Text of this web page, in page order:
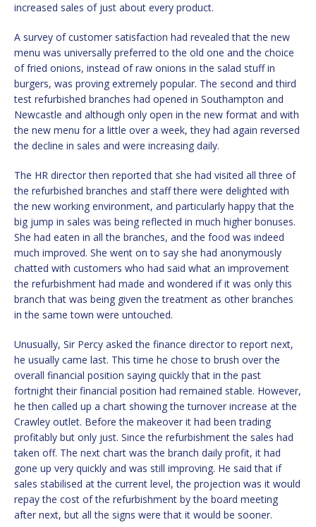
increased sales of just about every product.
A survey of customer satisfaction had revealed that the new
menu was universally preferred to the old one and the choice
of fried onions, instead of raw onions in the salad stuff in
burgers, was proving extremely popular. The second and third
test refurbished branches had opened in Southampton and
Newcastle and although only open in the new format and with
the new menu for a little over a week, they had again reversed
the decline in sales and were increasing daily.
The HR director then reported that she had visited all three of
the refurbished branches and staff there were delighted with
the new working environment, and particularly happy that the
big jump in sales was being reflected in much higher bonuses.
She had eaten in all the branches, and the food was indeed
much improved. She went on to say she had anonymously
chatted with customers who had said what an improvement
the refurbishment had made and wondered if it was only this
branch that was being given the treatment as other branches
in the same town were untouched.
Unusually, Sir Percy asked the finance director to report next,
he usually came last. This time he chose to brush over the
overall financial position saying quickly that in the past
fortnight their financial position had remained stable. However,
he then called up a chart showing the turnover increase at the
Crawley outlet. Before the makeover it had been trading
profitably but only just. Since the refurbishment the sales had
taken off. The next chart was the branch daily profit, it had
gone up very quickly and was still improving. He said that if
sales stabilised at the current level, the projection was it would
repay the cost of the refurbishment by the board meeting
after next, but all the signs were that it would be sooner.